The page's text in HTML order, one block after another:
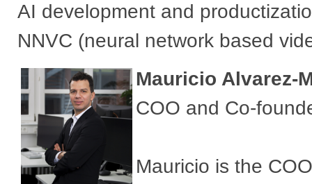
AI development and
NNVC (neural network based
Mauricio Alvarez-
COO and Co-
Mauricio is the